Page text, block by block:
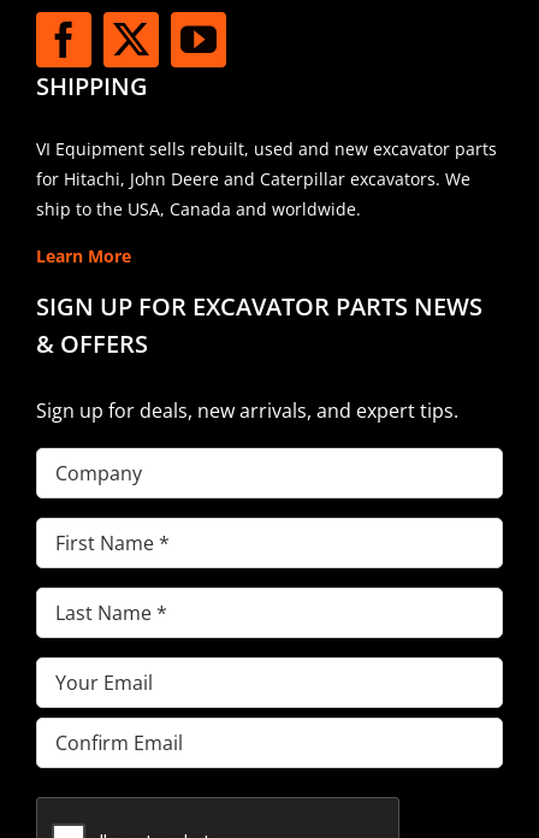
SHIPPING
VI Equipment sells rebuilt, used and new excavator parts
for Hitachi, John Deere and Caterpillar excavators. We
ship to the USA, Canada and worldwide.
Learn More
SIGN UP FOR EXCAVATOR PARTS NEWS
& OFFERS
Sign up for deals, new arrivals, and expert tips.
Company
First
Name(Required)
Last
Name(Required)
Email(Required)
Enter
Email
Email